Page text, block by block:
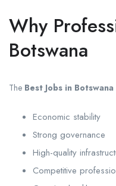
Why
Botswana
The Best Jobs in Botswana
Economic stability
Strong governance
High-quality
Competitive